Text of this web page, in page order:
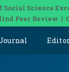
Science
Peer Review |